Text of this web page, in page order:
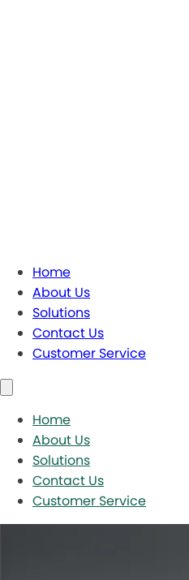
Home
About Us
Solutions
Contact Us
Customer Service
Home
About Us
Solutions
Contact Us
Customer Service